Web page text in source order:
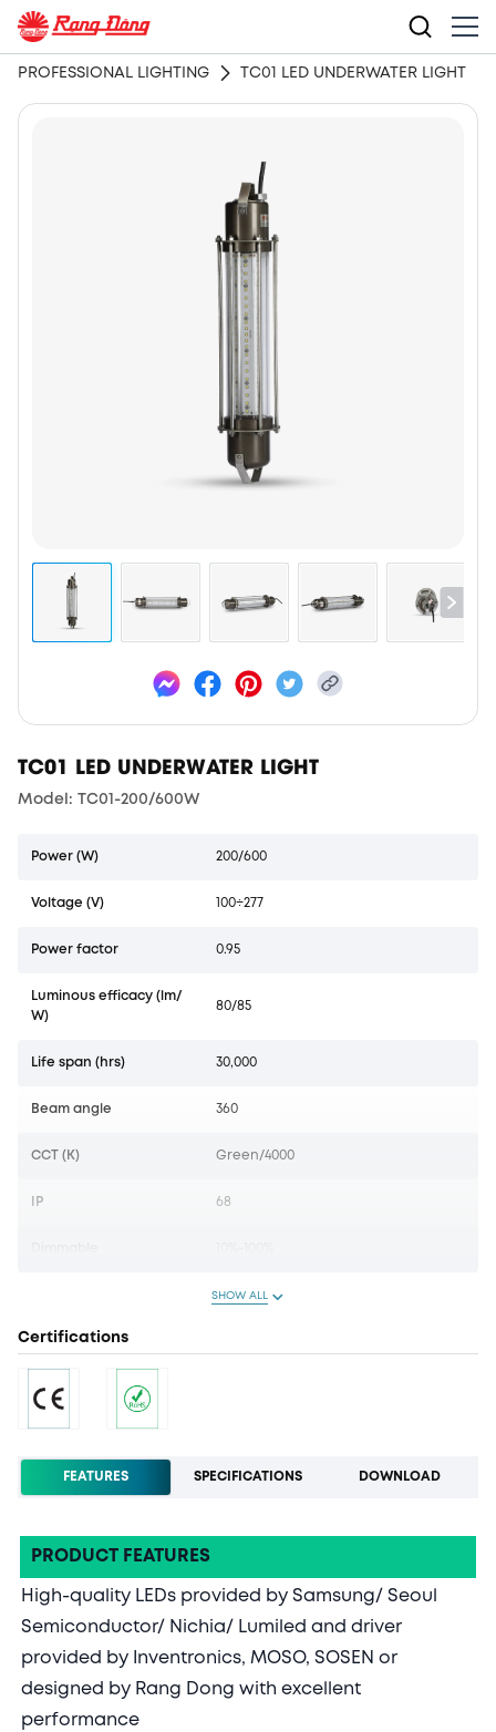
PROFESSIONAL LIGHTING TC01 LED UNDERWATER LIGHT
TC01 LED UNDERWATER LIGHT
Model: TC01-200/600W
Power (W) 200/600
Voltage (V) 100÷277
Power factor 0.95
Luminous efficacy (lm/
W)
80/85
Life span (hrs) 30,000
Beam angle 360
CCT (K) Green/4000
IP 68
SHOW ALL
Certifications
FEATURES SPECIFICATIONS DOWNLOAD
PRODUCT FEATURES
High-quality LEDs provided by Samsung/ Seoul
Semiconductor/ Nichia/ Lumiled and driver
provided by Inventronics, MOSO, SOSEN or
designed by Rang Dong with excellent
performance